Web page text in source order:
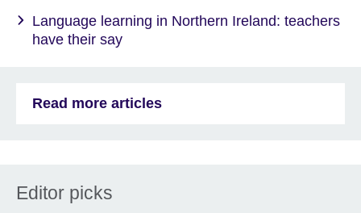
Language learning in Northern Ireland: teachers
have their say
Read more articles
Editor picks